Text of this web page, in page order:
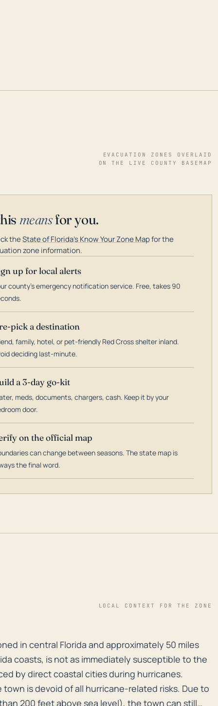
EVACUATION ZONES OVERLAID
ON THE LIVE COUNTY BASEMAP
meansfor you.
theState of Florida's Know Your Zone Mapfor the
zone information.
up for local alerts
county's emergency notification service. Free, takes 90
pick a destination
family, hotel, or pet-friendly Red Cross shelter inland.
deciding last-minute.
a 3-day go-kit
meds, documents, chargers, cash. Keep it by your
door.
on the official map
can change between seasons. The state map is
the final word.
LOCAL CONTEXT FOR THE ZONE
in central Florida and approximately 50 miles
in central Florida and approximately 50 miles
coasts, is not as immediately susceptible to the
by direct coastal cities during hurricanes.
is devoid of all hurricane-related risks. Due to
200 feet above sea level), the town can still